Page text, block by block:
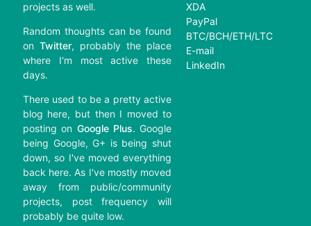
projects as well.
Random thoughts can be found
on Twitter, probably the place
where I'm most active these
days.
There used to be a pretty active
blog here, but then I moved to
posting on Google Plus. Google
being Google, G+ is being shut
down, so I've moved everything
back here. As I've mostly moved
away from public/community
projects, post frequency will
probably be quite low.
XDA
PayPal
BTC/BCH/ETH/LTC
E-mail
LinkedIn